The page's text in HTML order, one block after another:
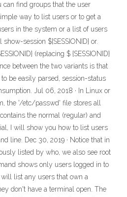
find groups that the user
way to list users or to get a
in the system or a list of users
session ${SESSIONID} or.
(replacing $ {SESSIONID}
between the two variants is that
be easily parsed, session-status
Jul 06, 2018 · In Linux or
the '/etc/passwd' file stores all
the normal (regular) and
I will show you how to list users
line. Dec 30, 2019 · Notice that in
listed by who, we also see root
shows only users logged in to
list any users that own a
don't have a terminal open. The